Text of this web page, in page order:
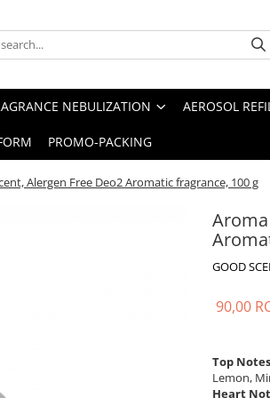
NEBULIZATION AEROSOL
PROMO-PACKING
Alergen Free Deo2 Aromatic fragrance, 100 g
GOOD
90,00
Top
Lemon,
Heart